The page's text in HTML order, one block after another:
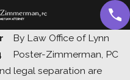
By Law Office of Lynn
Poster-Zimmerman, PC
legal separation are